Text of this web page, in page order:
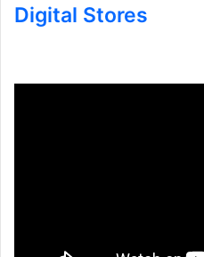
Digital Stores